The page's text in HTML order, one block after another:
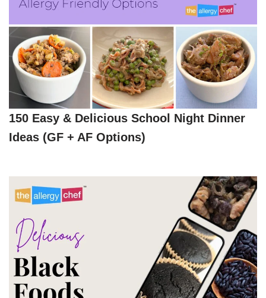
150 Easy & Delicious School Night Dinner
Ideas (GF + AF Options)